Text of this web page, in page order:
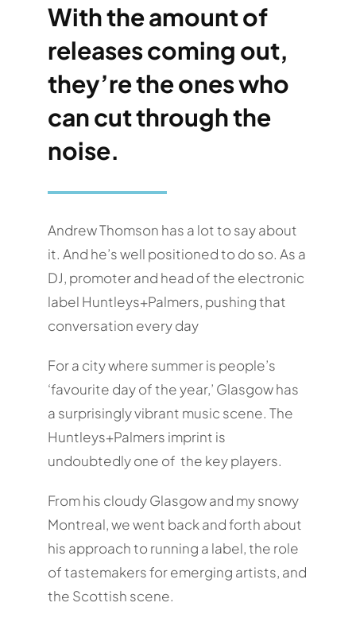
With the amount of
releases coming out,
they’re the ones who
can cut through the
noise.
Andrew Thomson has a lot to say about
it. And he’s well positioned to do so. As a
DJ, promoter and head of the electronic
label Huntleys+Palmers, pushing that
conversation every day
For a city where summer is people’s
‘favourite day of the year,’ Glasgow has
a surprisingly vibrant music scene. The
Huntleys+Palmers imprint is
undoubtedly one of the key players.
From his cloudy Glasgow and my snowy
Montreal, we went back and forth about
his approach to running a label, the role
of tastemakers for emerging artists, and
the Scottish scene.